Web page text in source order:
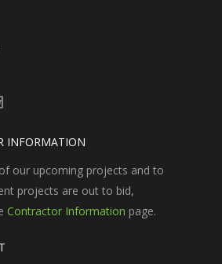
INFORMATION
our upcoming projects and to
projects are out to bid,
Contractor Information page.